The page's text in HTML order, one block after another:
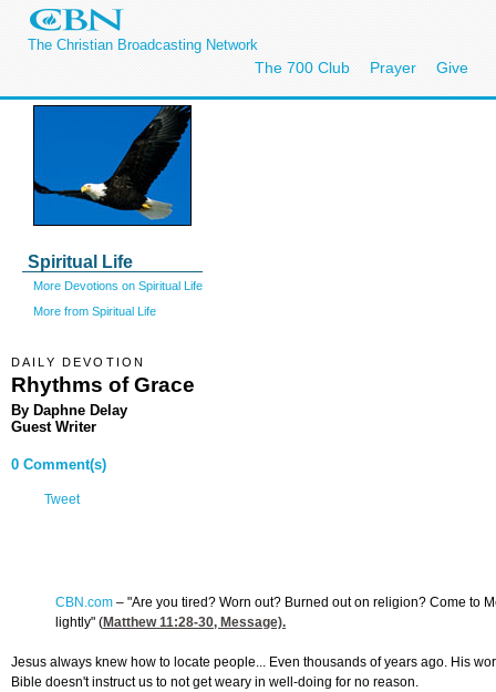
The Christian Broadcasting Network
The 700 Club Prayer Give
Spiritual Life
More Devotions on Spiritual Life
More from Spiritual Life
DAILY DEVOTION
Rhythms of Grace
By Daphne Delay
Guest Writer
0 Comment(s)
Tweet
CBN.com – "Are you tired? Worn out? Burned out on religion? Come to
lightly" (Matthew 11:28-30, Message).
Jesus always knew how to locate people... Even thousands of years ago. His
Bible doesn't instruct us to not get weary in well-doing for no reason.